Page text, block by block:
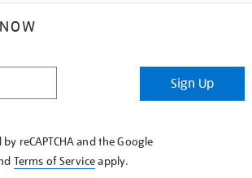
Sign Up
reCAPTCHA and the Google
Terms of Serviceapply.